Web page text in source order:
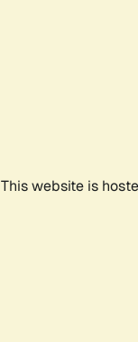
This website is